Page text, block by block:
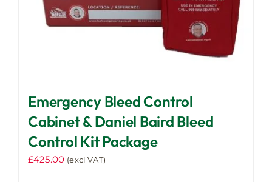
Emergency Bleed Control
Cabinet & Daniel Baird Bleed
Control Kit Package
£425.00 (excl VAT)